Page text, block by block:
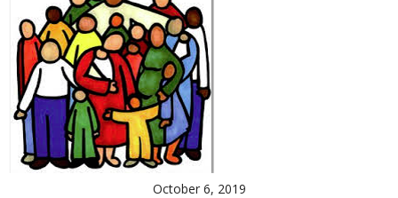
Listen/Watch Again
What’s For Me
Giving
Contact Us
October 6, 2019